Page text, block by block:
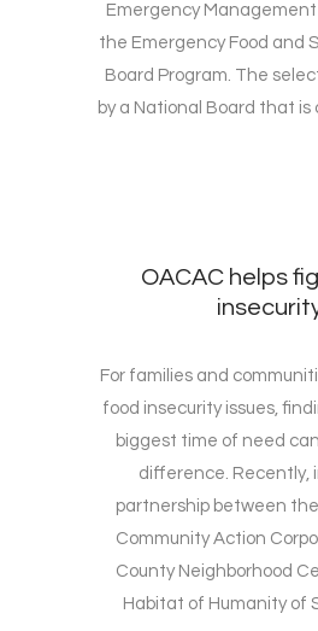
Emergency
the Emergency Food and
Board Program. The
by a National Board that is
OACAC helps
For families and
food insecurity issues,
biggest time of need
difference. Recently,
partnership between
Community Action
County Neighborhood
Habitat of Humanity of